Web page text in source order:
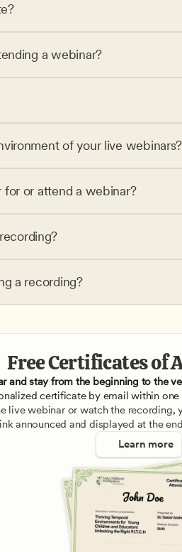
a webinar?
of your live webinars?
or attend a webinar?
a recording?
Free Certificates of
and stay from the beginning to the
certificate by email within
live webinar or watch the
announced and displayed at the
Learn more